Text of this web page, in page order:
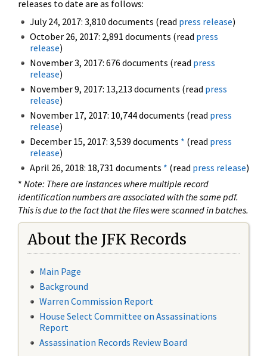
releases to date are as follows:
July 24, 2017: 3,810 documents (read press release)
October 26, 2017: 2,891 documents (read press
release)
November 3, 2017: 676 documents (read press
release)
November 9, 2017: 13,213 documents (read press
release)
November 17, 2017: 10,744 documents (read press
release)
December 15, 2017: 3,539 documents * (read press
release)
April 26, 2018: 18,731 documents * (read press release)
* Note: There are instances where multiple record
identification numbers are associated with the same pdf.
This is due to the fact that the files were scanned in batches.
About the JFK Records
Main Page
Background
Warren Commission Report
House Select Committee on Assassinations
Report
Assassination Records Review Board